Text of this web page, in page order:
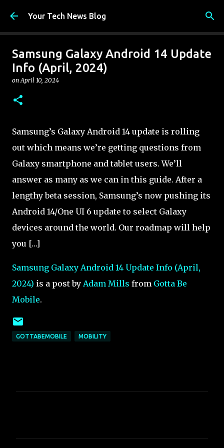
Skip to main content
Your Tech News Blog
Samsung Galaxy Android 14 Update
Info (April, 2024)
onApril 10, 2024
Samsung’s Galaxy Android 14 update is rolling
out which means we’re getting questions from
Galaxy smartphone and tablet users. We’ll
answer as many as we can in this guide. After a
lengthy beta session, Samsung’s now pushing its
Android 14/One UI 6 update to select Galaxy
devices around the world. Our roadmap will help
you […]
Samsung Galaxy Android 14 Update Info (April,
2024) is a post by Adam Mills from Gotta Be
Mobile.
GOTTABEMOBILE MOBILITY